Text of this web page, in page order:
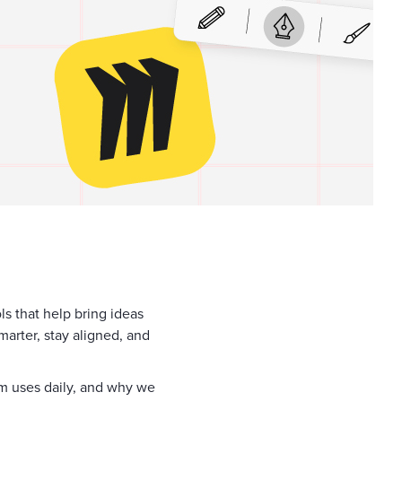
that help bring ideas
stay aligned, and
uses daily, and why we